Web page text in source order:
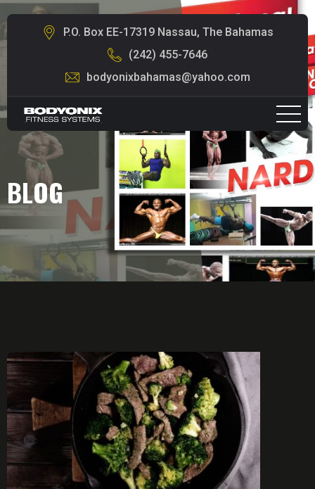
P.O. Box EE-17319 Nassau, The Bahamas
(242) 455-7646
bodyonixbahamas@yahoo.com
BLOG